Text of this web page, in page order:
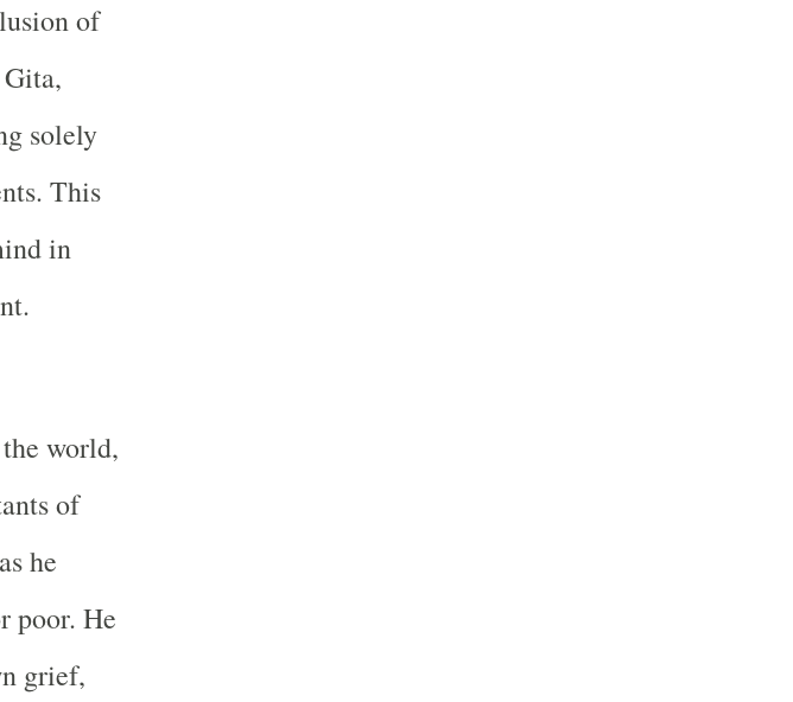
of
solely
This
in
world,
of
he
poor. He
grief,